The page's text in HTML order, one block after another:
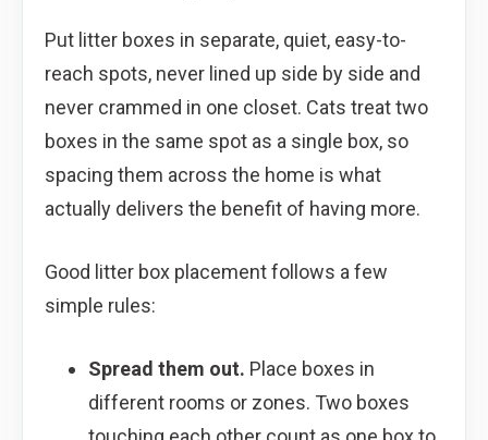
Put litter boxes in separate, quiet, easy-to-
reach spots, never lined up side by side and
never crammed in one closet. Cats treat two
boxes in the same spot as a single box, so
spacing them across the home is what
actually delivers the benefit of having more.
Good litter box placement follows a few
simple rules:
Spread them out. Place boxes in
different rooms or zones. Two boxes